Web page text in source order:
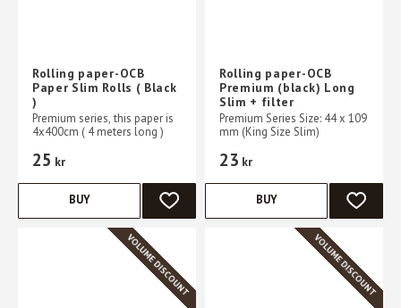
Rolling paper-OCB
Paper Slim Rolls ( Black
)
Premium series, this paper is
4x400cm ( 4 meters long )
25 kr
ADD TO FAVORITES
BUY
Rolling paper-OCB
Premium (black) Long
Slim + filter
Premium Series Size: 44 x 109
mm (King Size Slim)
23 kr
ADD TO
BUY
VOLUME DISCOUNT VOLUME DISCOUNT